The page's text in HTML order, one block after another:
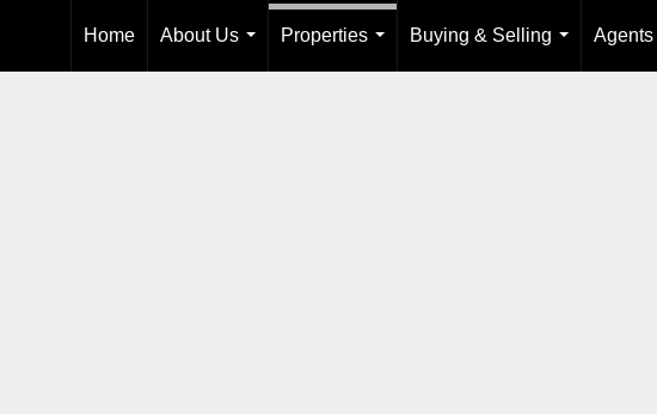
Home
About Us
...
Properties
Buying & Selling
...
Agents